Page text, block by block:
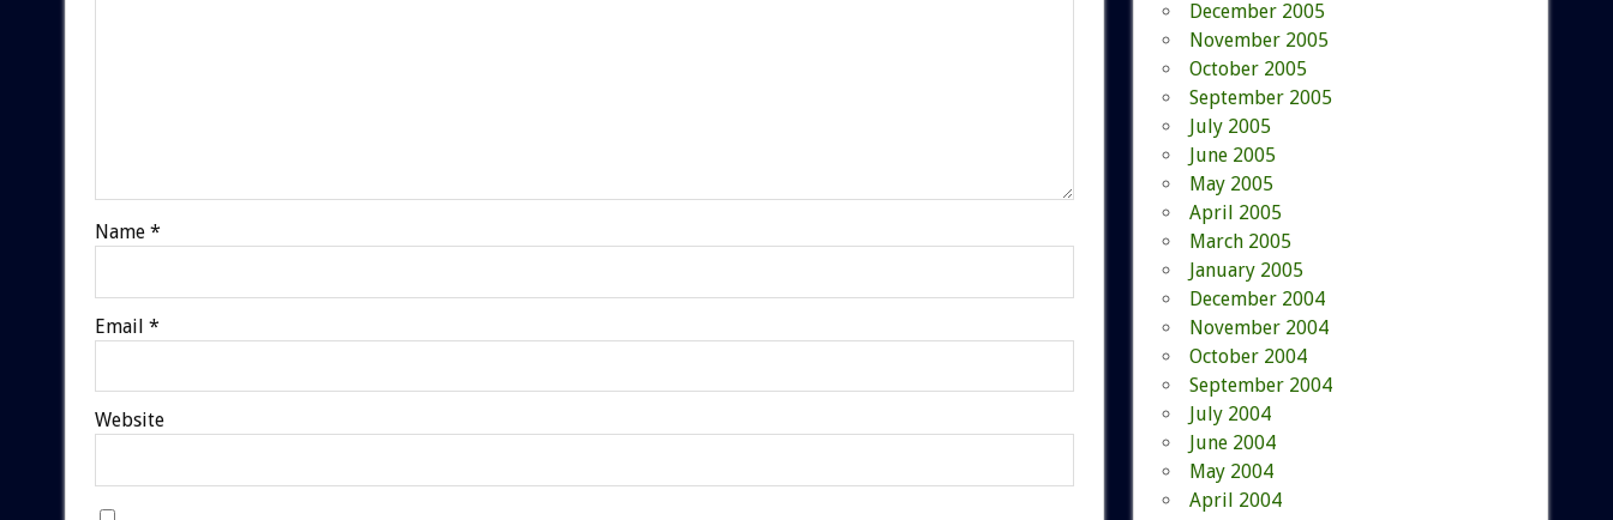
Name *
Email *
Website
December 2005
November 2005
October 2005
September 2005
July 2005
June 2005
May 2005
April 2005
March 2005
January 2005
December 2004
November 2004
October 2004
September 2004
July 2004
June 2004
May 2004
April 2004